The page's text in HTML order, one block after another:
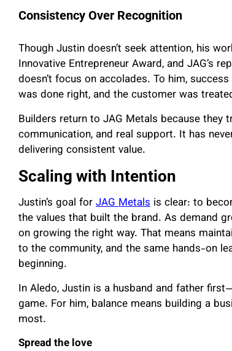
Consistency Over Recognition
Though Justin doesn’t seek attention, his
Innovative Entrepreneur Award, and JAG’s
doesn’t focus on accolades. To him,
was done right, and the customer was
Builders return to JAG Metals because they
communication, and real support. It has
delivering consistent value.
Scaling with Intention
Justin’s goal forJAG Metals is clear: to
the values that built the brand. As demand
on growing the right way. That means
to the community, and the same hands-on
beginning.
In Aledo, Justin is a husband and father
game. For him, balance means building a
most.
Spread the love